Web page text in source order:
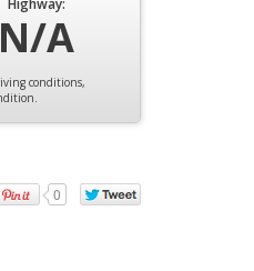
Highway:
N/A
conditions,
0